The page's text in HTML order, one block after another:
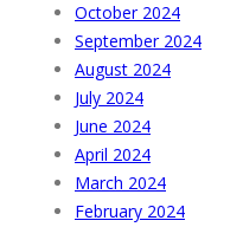
October 2024
September 2024
August 2024
July 2024
June 2024
April 2024
March 2024
February 2024